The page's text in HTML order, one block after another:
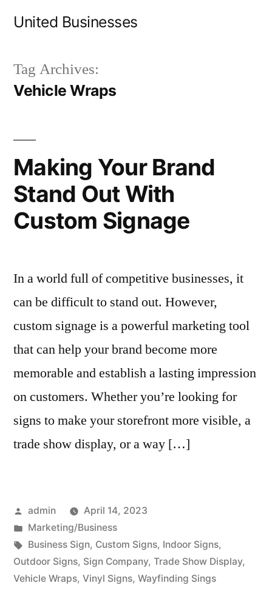
United Businesses
Tag Archives:
Vehicle Wraps
Making Your Brand
Stand Out With
Custom Signage
In a world full of competitive businesses, it
can be difficult to stand out. However,
custom signage is a powerful marketing tool
that can help your brand become more
memorable and establish a lasting impression
on customers. Whether you’re looking for
signs to make your storefront more visible, a
trade show display, or a way […]
Posted
by
admin
April 14, 2023
Posted
in
Marketing/Business
Tags:
Business Sign, Custom Signs, Indoor Signs,
Outdoor Signs, Sign Company, Trade Show Display,
Vehicle Wraps, Vinyl Signs, Wayfinding Sings